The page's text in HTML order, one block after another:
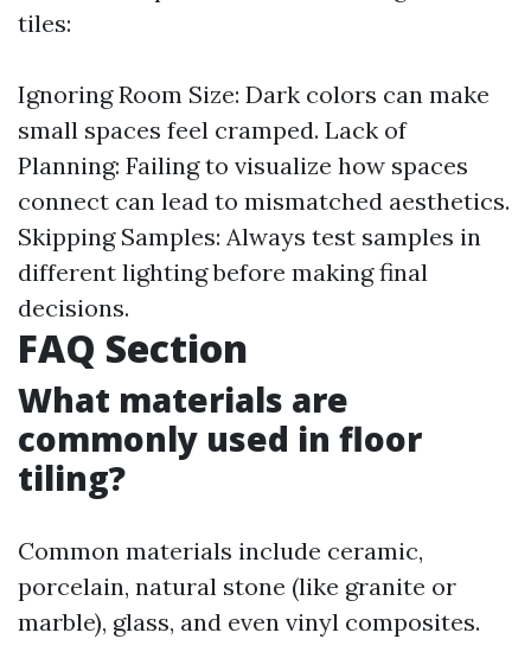
tiles:
Ignoring Room Size: Dark colors can make
small spaces feel cramped. Lack of
Planning: Failing to visualize how spaces
connect can lead to mismatched aesthetics.
Skipping Samples: Always test samples in
different lighting before making final
decisions.
FAQ Section
What materials are
commonly used in floor
tiling?
Common materials include ceramic,
porcelain, natural stone (like granite or
marble), glass, and even vinyl composites.